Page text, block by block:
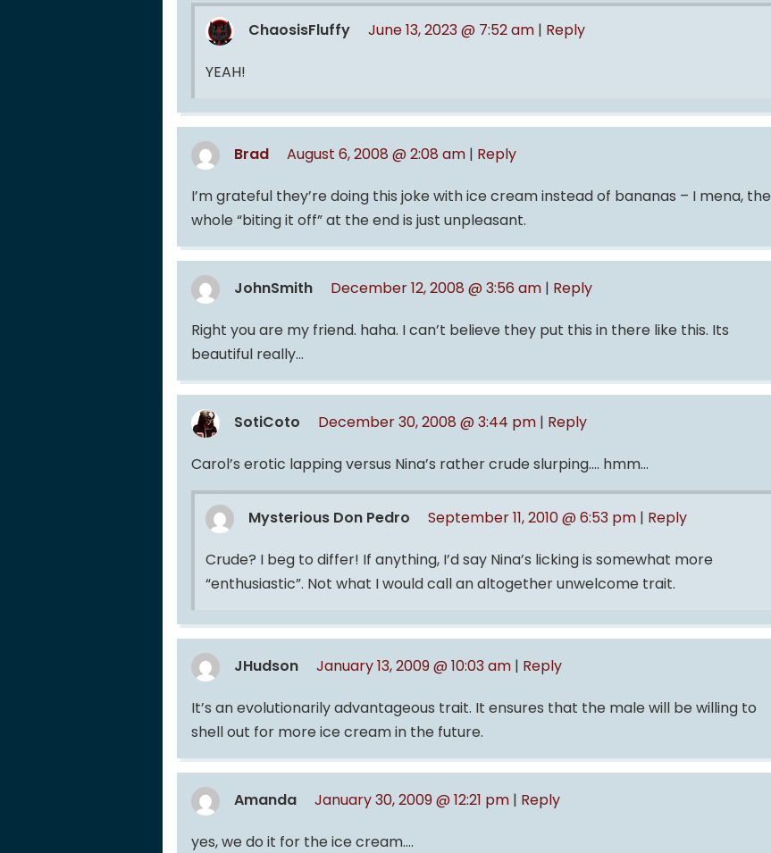
ChaosisFluffy June 13, 2023 @ 7:52 am | Reply
YEAH!
Brad August 6, 2008 @ 2:08 am | Reply
I’m grateful they’re doing this joke with ice cream instead of bananas – I mena, the
whole “biting it off” at the end is just unpleasant.
JohnSmith December 12, 2008 @ 3:56 am | Reply
Right you are my friend. haha. I can’t believe they put this in there like this. Its
beautiful really…
SotiCoto December 30, 2008 @ 3:44 pm | Reply
Carol’s erotic lapping versus Nina’s rather crude slurping…. hmm…
Mysterious Don Pedro September 11, 2010 @ 6:53 pm | Reply
Crude? I beg to differ! If anything, I’d say Nina’s licking is somewhat more
“enthusiastic”. Not what I would call an altogether unwelcome trait.
JHudson January 13, 2009 @ 10:03 am | Reply
It’s an evolutionarily advantageous trait. It ensures that the male will be willing to
shell out for more ice cream in the future.
Amanda January 30, 2009 @ 12:21 pm | Reply
yes, we do it for the ice cream….